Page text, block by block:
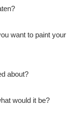
want to paint your
about?
would it be?